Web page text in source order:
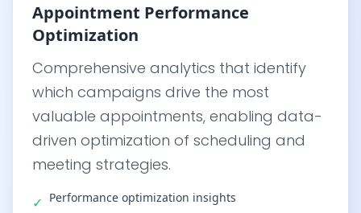
Appointment Performance
Optimization
Comprehensive analytics that identify
which campaigns drive the most
valuable appointments, enabling data-
driven optimization of scheduling and
meeting strategies.
✓ Performance optimization insights